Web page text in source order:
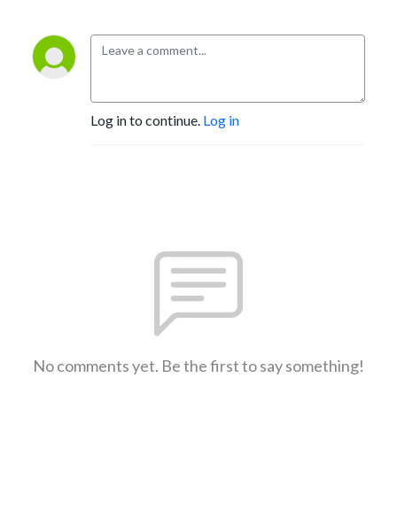
Log in to continue. Log in
No comments yet. Be the first to say something!